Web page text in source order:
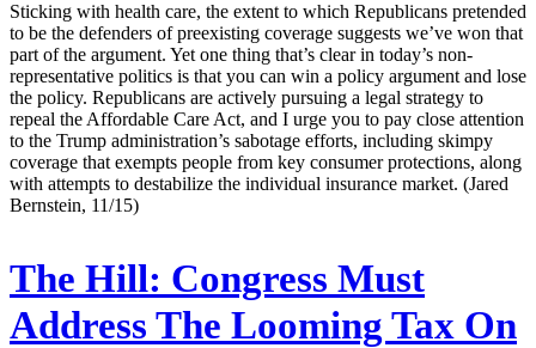
Sticking with health care, the extent to which Republicans pretended
to be the defenders of preexisting coverage suggests we’ve won that
part of the argument. Yet one thing that’s clear in today’s non-
representative politics is that you can win a policy argument and lose
the policy. Republicans are actively pursuing a legal strategy to
repeal the Affordable Care Act, and I urge you to pay close attention
to the Trump administration’s sabotage efforts, including skimpy
coverage that exempts people from key consumer protections, along
with attempts to destabilize the individual insurance market. (Jared
Bernstein, 11/15)
The Hill: Congress Must
Address The Looming Tax On